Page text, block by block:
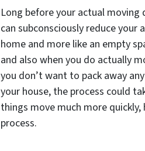
Long before your actual
can subconsciously reduce
home and more like an empty
and also when you do actually
you don’t want to pack away
your house, the process could
things move much more
process.